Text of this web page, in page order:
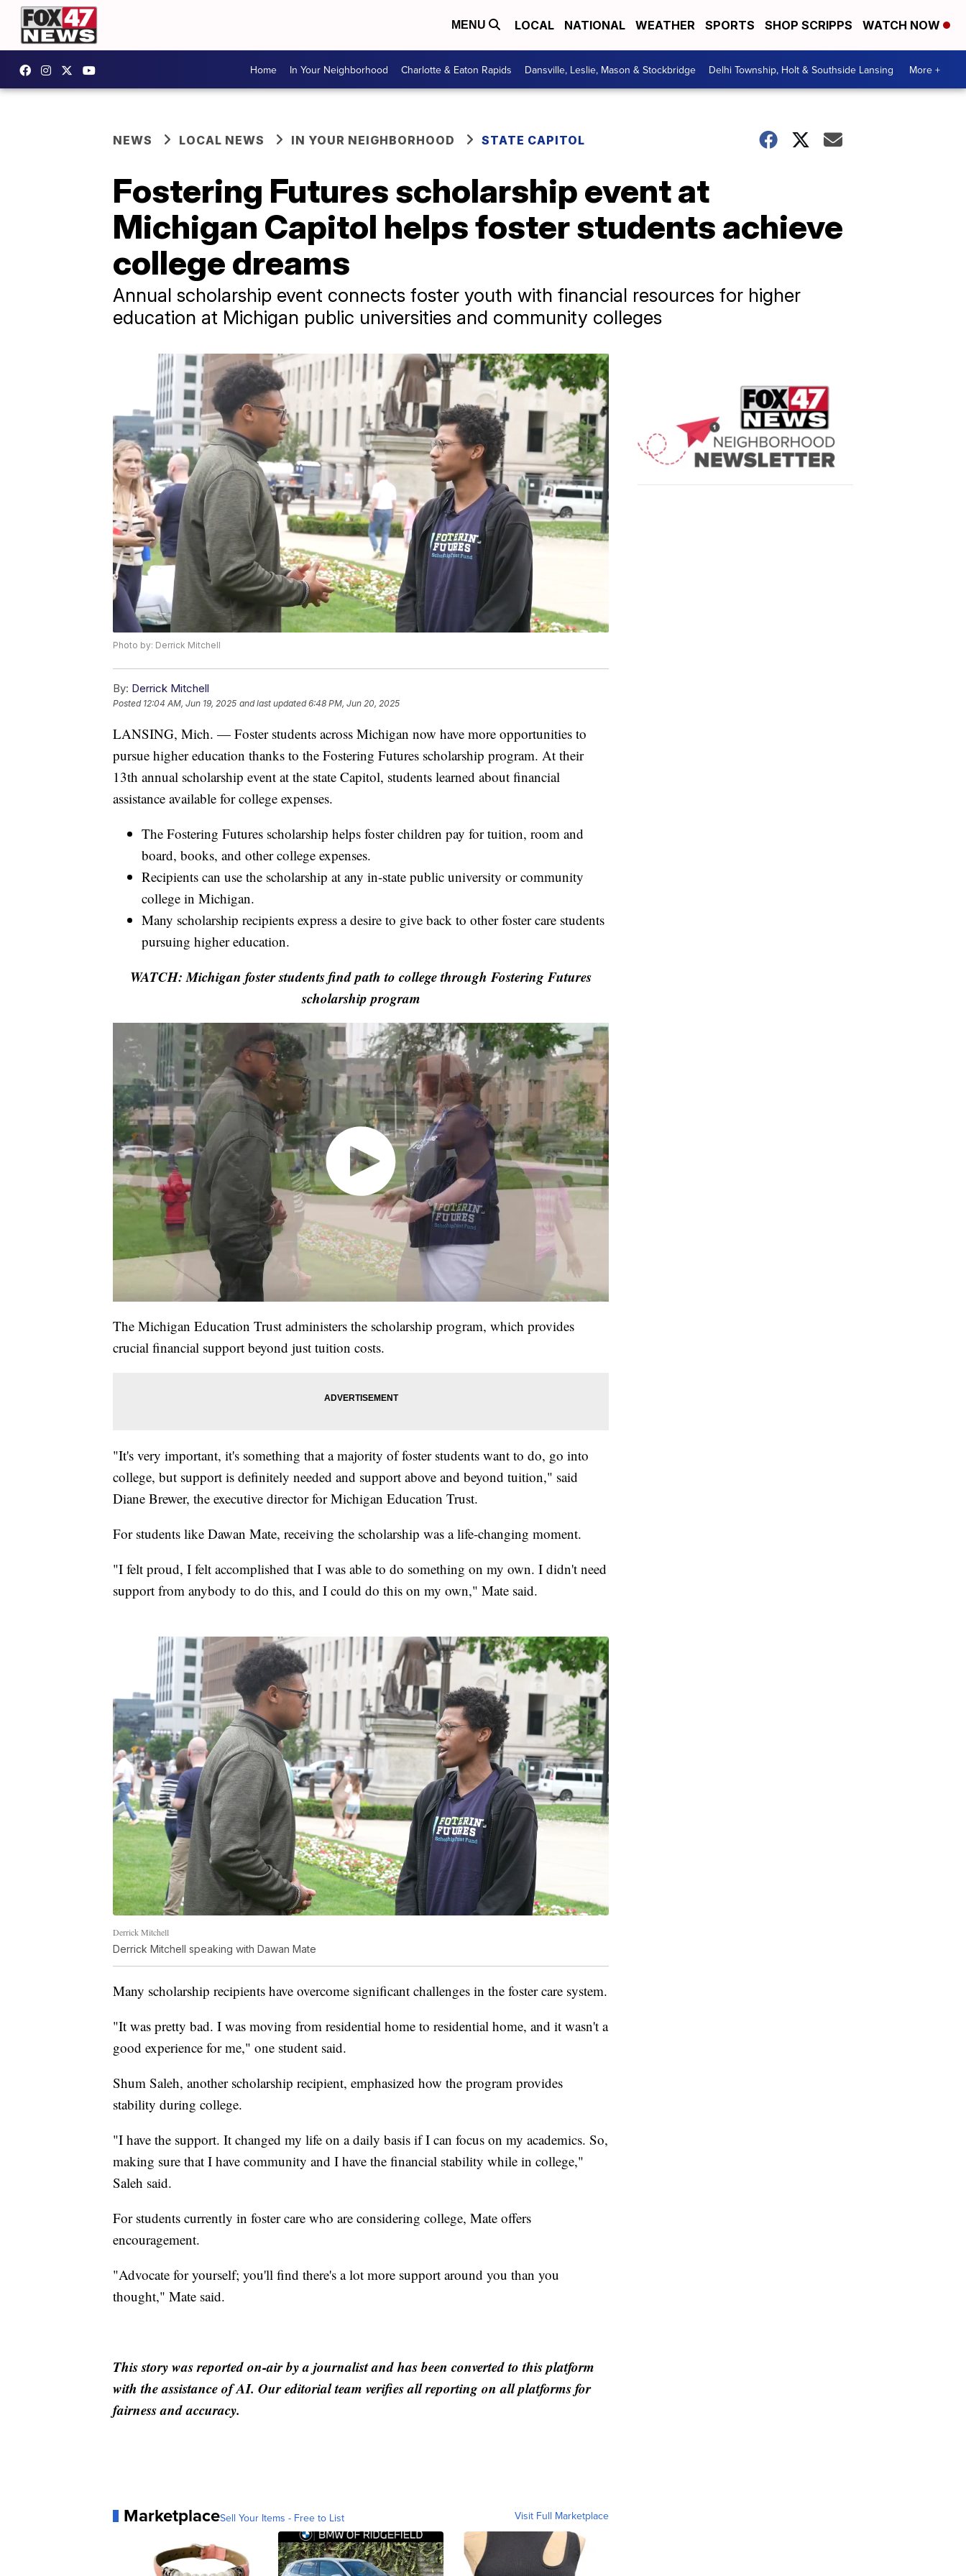
MENU LOCAL NATIONAL WEATHER SPORTS SHOP SCRIPPS WATCH NOW
Home In Your Neighborhood Charlotte & Eaton Rapids Dansville, Leslie, Mason & Stockbridge Delhi Township, Holt & Southside Lansing More +
NEWS LOCAL NEWS IN YOUR NEIGHBORHOOD STATE CAPITOL
Fostering Futures scholarship event at
Michigan Capitol helps foster students achieve
college dreams
Annual scholarship event connects foster youth with financial resources for higher
education at Michigan public universities and community colleges
Photo by: Derrick Mitchell
By: Derrick Mitchell
Posted 12:04 AM, Jun 19, 2025 and last updated 6:48 PM, Jun 20, 2025
LANSING, Mich. — Foster students across Michigan now have more opportunities to
pursue higher education thanks to the Fostering Futures scholarship program. At their
13th annual scholarship event at the state Capitol, students learned about financial
assistance available for college expenses.
The Fostering Futures scholarship helps foster children pay for tuition, room and
board, books, and other college expenses.
Recipients can use the scholarship at any in-state public university or community
college in Michigan.
Many scholarship recipients express a desire to give back to other foster care students
pursuing higher education.
WATCH: Michigan foster students find path to college through Fostering Futures
scholarship program
The Michigan Education Trust administers the scholarship program, which provides
crucial financial support beyond just tuition costs.
"It's very important, it's something that a majority of foster students want to do, go into
college, but support is definitely needed and support above and beyond tuition," said
Diane Brewer, the executive director for Michigan Education Trust.
For students like Dawan Mate, receiving the scholarship was a life-changing moment.
"I felt proud, I felt accomplished that I was able to do something on my own. I didn't need
support from anybody to do this, and I could do this on my own," Mate said.
Derrick Mitchell
Derrick Mitchell speaking with Dawan Mate
Many scholarship recipients have overcome significant challenges in the foster care system.
"It was pretty bad. I was moving from residential home to residential home, and it wasn't a
good experience for me," one student said.
Shum Saleh, another scholarship recipient, emphasized how the program provides
stability during college.
"I have the support. It changed my life on a daily basis if I can focus on my academics. So,
making sure that I have community and I have the financial stability while in college,"
Saleh said.
For students currently in foster care who are considering college, Mate offers
encouragement.
"Advocate for yourself; you'll find there's a lot more support around you than you
thought," Mate said.
This story was reported on-air by a journalist and has been converted to this platform
with the assistance of AI. Our editorial team verifies all reporting on all platforms for
fairness and accuracy.
MarketplaceSell Your Items - Free to List Visit Full Marketplace